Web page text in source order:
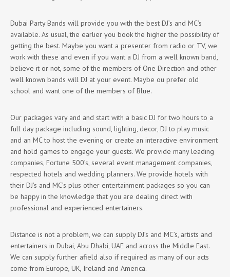
Dubai Party Bands will provide you with the best DJ’s and MC’s
available. As usual, the earlier you book the higher the possibility of
getting the best. Maybe you want a presenter from radio or TV, we
work with these and even if you want a DJ from a well known band,
believe it or not, some of the members of One Direction and other
well known bands will DJ at your event. Maybe ou prefer old
school and want one of the members of Blue.
Our packages vary and and start with a basic DJ for two hours to a
full day package including sound, lighting, decor, DJ to play music
and an MC to host the evening or create an interactive environment
and hold games to engage your guests. We provide many leading
companies, Fortune 500’s, several event management companies,
respected hotels and wedding planners. We provide hotels with
their DJ’s and MC’s plus other entertainment packages so you can
be happy in the knowledge that you are dealing direct with
professional and experienced entertainers.
Distance is not a problem, we can supply DJ’s and MC’s, artists and
entertainers in Dubai, Abu Dhabi, UAE and across the Middle East.
We can supply further afield also if required as many of our acts
come from Europe, UK, Ireland and America.